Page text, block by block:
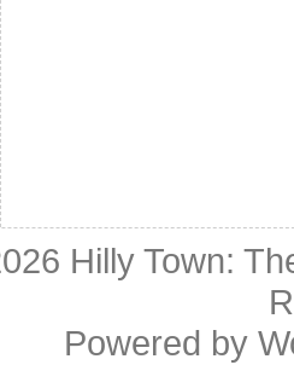
Hilly Town:
Powered by